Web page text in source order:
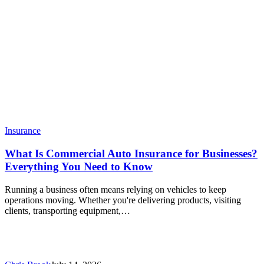
Insurance
What Is Commercial Auto Insurance for Businesses?
Everything You Need to Know
Running a business often means relying on vehicles to keep
operations moving. Whether you're delivering products, visiting
clients, transporting equipment,…